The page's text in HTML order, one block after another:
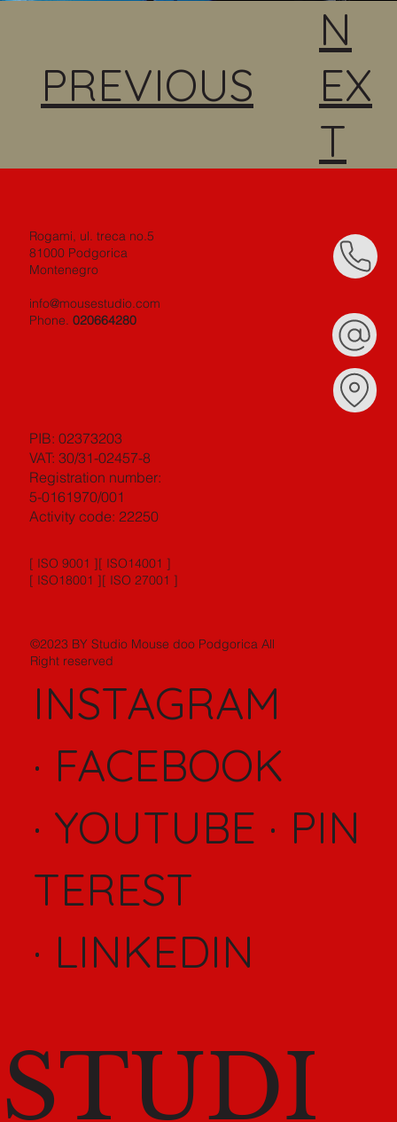
PREVIOUS
N
EX
T
Rogami, ul. treca no.5
81000 Podgorica
Montenegro
info@mousestudio.com
Phone. 020664280
INSTAGRAM
· FACEBOOK
· YOUTUBE · PIN
TEREST
· LINKEDIN
STUDI
[ ISO 9001 ][ ISO14001 ]
[ ISO18001 ][ ISO 27001 ]
©2023 BY Studio Mouse doo Podgorica All
Right reserved
PIB: 02373203
VAT: 30/31-02457-8
Registration number:
5-0161970/001
Activity code: 22250